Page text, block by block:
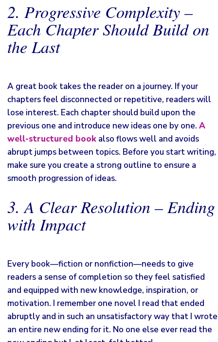
2. Progressive Complexity –
Each Chapter Should Build on
the Last
A great book takes the reader on a journey. If your
chapters feel disconnected or repetitive, readers will
lose interest. Each chapter should build upon the
previous one and introduce new ideas one by one. A
well-structured book also flows well and avoids
abrupt jumps between topics. Before you start writing,
make sure you create a strong outline to ensure a
smooth progression of ideas.
3. A Clear Resolution – Ending
with Impact
Every book—fiction or nonfiction—needs to give
readers a sense of completion so they feel satisfied
and equipped with new knowledge, inspiration, or
motivation. I remember one novel I read that ended
abruptly and in such an unsatisfactory way that I wrote
an entire new ending for it. No one else ever read the